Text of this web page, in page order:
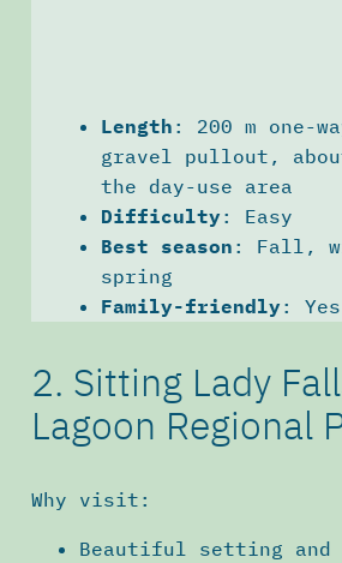
Length : 200 m one-
gravel pullout,
the day-use area
Difficulty : Easy
Best season : Fall,
spring
Family-friendly : Yes
2. Sitting Lady
Lagoon Regional
Why visit:
Beautiful setting and